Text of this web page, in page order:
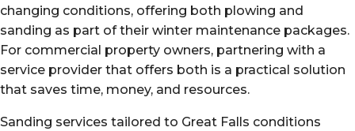
changing conditions, offering both plowing and
sanding as part of their winter maintenance packages.
For commercial property owners, partnering with a
service provider that offers both is a practical solution
that saves time, money, and resources.
Sanding services tailored to Great Falls conditions